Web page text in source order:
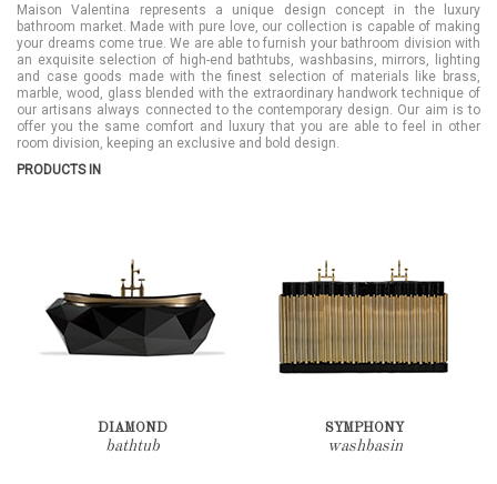
Maison Valentina represents a unique design concept in the luxury
bathroom market. Made with pure love, our collection is capable of making
your dreams come true. We are able to furnish your bathroom division with
an exquisite selection of high-end bathtubs, washbasins, mirrors, lighting
and case goods made with the finest selection of materials like brass,
marble, wood, glass blended with the extraordinary handwork technique of
our artisans always connected to the contemporary design. Our aim is to
offer you the same comfort and luxury that you are able to feel in other
room division, keeping an exclusive and bold design.
PRODUCTS IN
DIAMOND
bathtub
SYMPHONY
washbasin